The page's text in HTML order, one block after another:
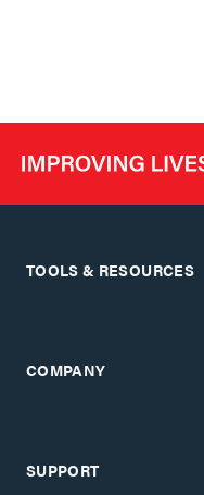
TOOLS & RESOURCES
COMPANY
SUPPORT